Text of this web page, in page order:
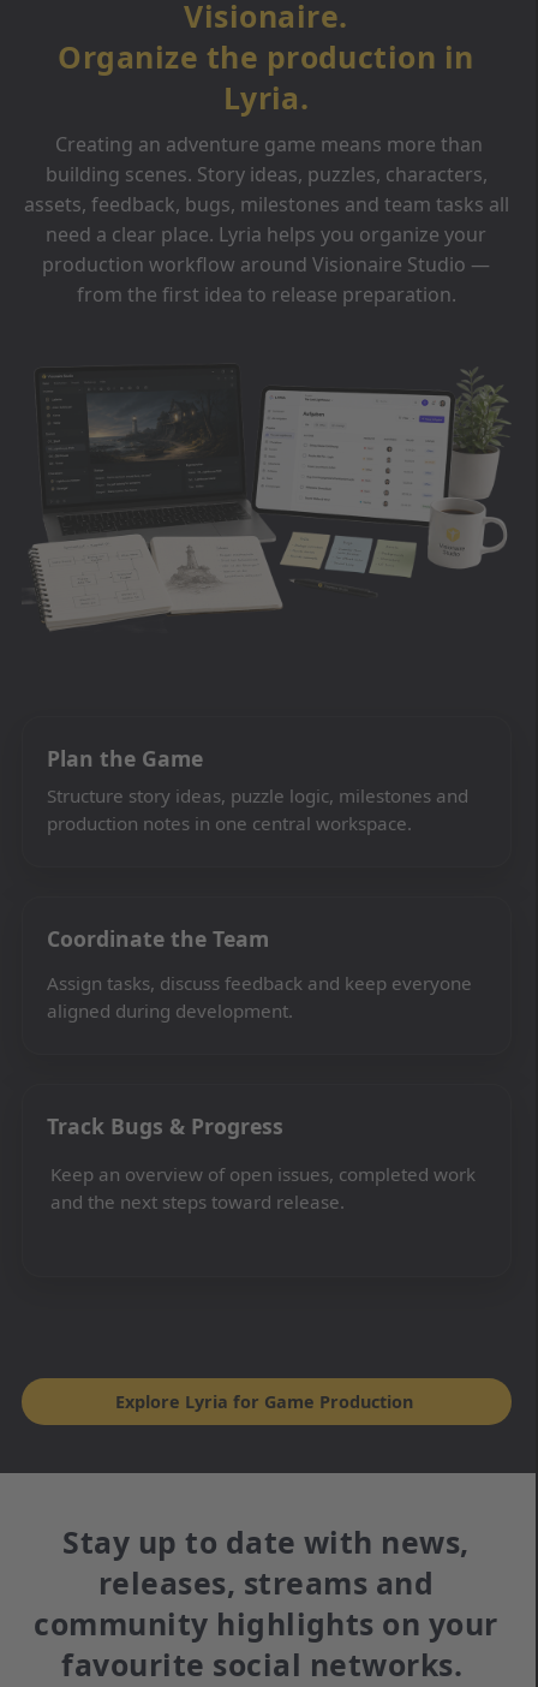
Visionaire.
Organize the production in
Lyria.
Creating an adventure game means more than
building scenes. Story ideas, puzzles, characters,
assets, feedback, bugs, milestones and team tasks all
need a clear place. Lyria helps you organize your
production workflow around Visionaire Studio —
from the first idea to release preparation.
Plan the Game
Structure story ideas, puzzle logic, milestones and
production notes in one central workspace.
Coordinate the Team
Assign tasks, discuss feedback and keep everyone
aligned during development.
Track Bugs & Progress
Keep an overview of open issues, completed work
and the next steps toward release.
Explore Lyria for Game Production
Stay up to date with news,
releases, streams and
community highlights on your
favourite social networks.